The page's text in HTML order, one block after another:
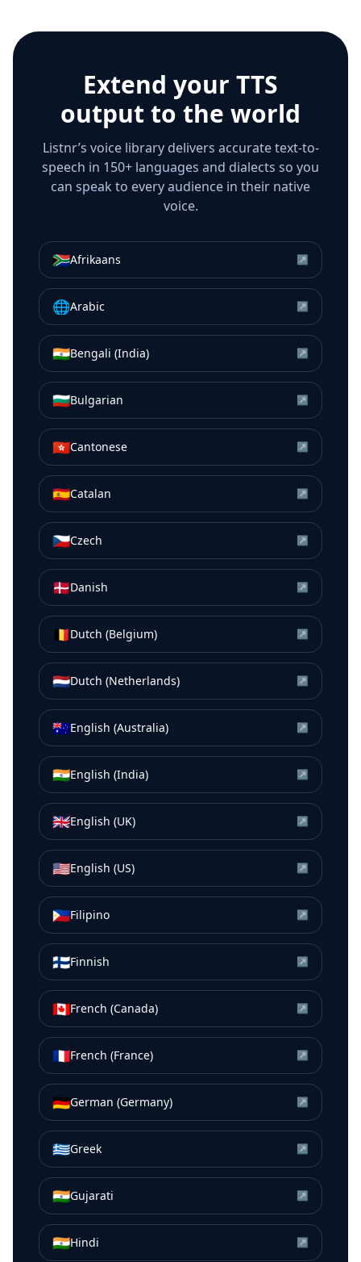
Extend your TTS
output to the world
Listnr’s voice library delivers accurate text-to-
speech in 150+ languages and dialects so you
can speak to every audience in their native
voice.
🇿🇦Afrikaans ↗
🌐Arabic ↗
🇮🇳Bengali (India) ↗
🇧🇬Bulgarian ↗
🇭🇰Cantonese ↗
🇪🇸Catalan ↗
🇨🇿Czech ↗
🇩🇰Danish ↗
🇧🇪Dutch (Belgium) ↗
🇳🇱Dutch (Netherlands) ↗
🇦🇺English (Australia) ↗
🇮🇳English (India) ↗
🇬🇧English (UK) ↗
🇺🇸English (US) ↗
🇵🇭Filipino ↗
🇫🇮Finnish ↗
🇨🇦French (Canada) ↗
🇫🇷French (France) ↗
🇩🇪German (Germany) ↗
🇬🇷Greek ↗
🇮🇳Gujarati ↗
🇮🇳Hindi ↗